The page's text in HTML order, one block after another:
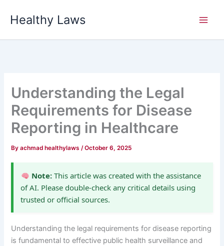
Healthy Laws
Understanding the Legal
Requirements for Disease
Reporting in Healthcare
Byachmad healthylaws/October 6, 2025
Note:This article was created with the assistance
of AI. Please double-check any critical details using
trusted or official sources.
Understanding the legal requirements for disease reporting
is fundamental to effective public health surveillance and